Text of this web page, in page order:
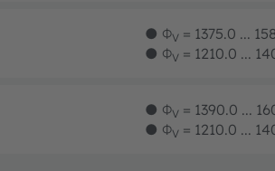
● ΦV = 1375.0 ...
● ΦV = 1210.0 ...
● ΦV = 1390.0 ...
● ΦV = 1210.0 ...